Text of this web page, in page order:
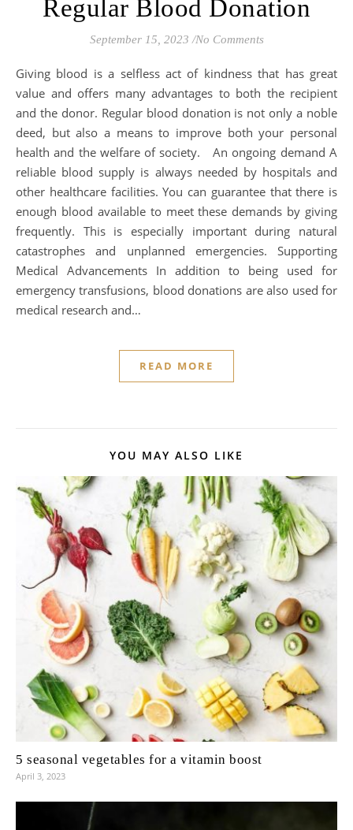
Regular Blood Donation
September 15, 2023 /No Comments
Giving blood is a selfless act of kindness that has great
value and offers many advantages to both the recipient
and the donor. Regular blood donation is not only a noble
deed, but also a means to improve both your personal
health and the welfare of society. An ongoing demand A
reliable blood supply is always needed by hospitals and
other healthcare facilities. You can guarantee that there is
enough blood available to meet these demands by giving
frequently. This is especially important during natural
catastrophes and unplanned emergencies. Supporting
Medical Advancements In addition to being used for
emergency transfusions, blood donations are also used for
medical research and…
READ MORE
YOU MAY ALSO LIKE
5 seasonal vegetables for a vitamin boost
April 3, 2023